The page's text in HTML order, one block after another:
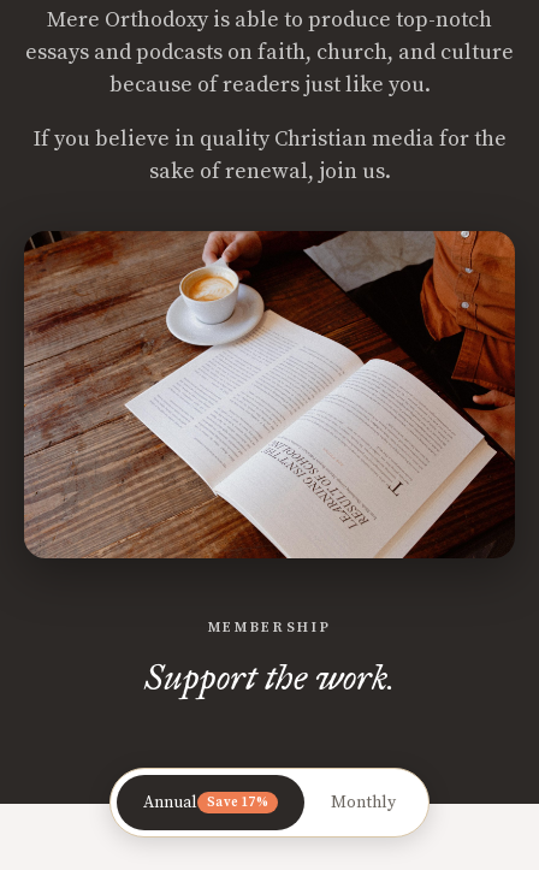
Mere Orthodoxy is able to produce top-notch
essays and podcasts on faith, church, and culture
because of readers just like you.
If you believe in quality Christian media for the
sake of renewal, join us.
MEMBERSHIP
Support the work.
Annual Save 17% Monthly